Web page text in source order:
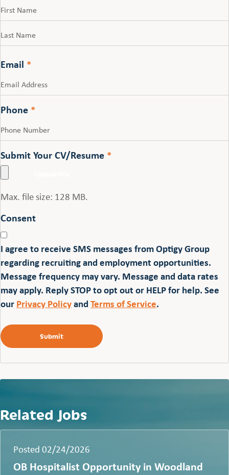
Email *
Phone *
Submit Your CV/Resume *
Max. file size: 128 MB.
Consent
I agree to receive SMS messages from Optigy Group
regarding recruiting and employment opportunities.
Message frequency may vary. Message and data rates
may apply. Reply STOP to opt out or HELP for help. See
ourPrivacy PolicyandTerms of Service.
Related Jobs
Posted 02/24/2026
OB Hospitalist Opportunity in Woodland